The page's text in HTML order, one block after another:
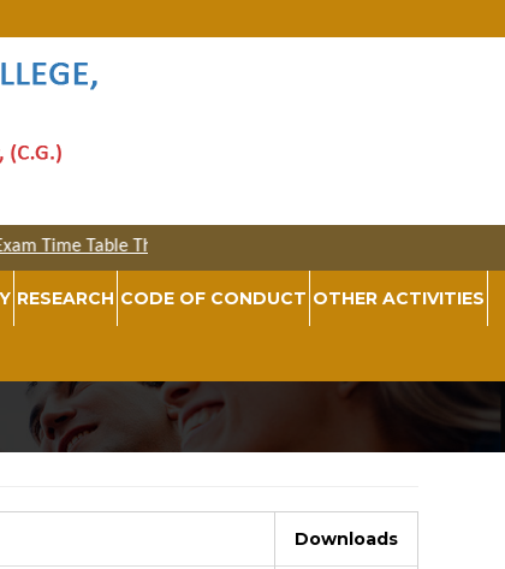
RESEARCH CODE OF CONDUCT OTHER ACTIVITIES
Downloads